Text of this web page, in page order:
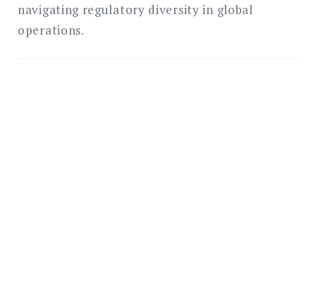
navigating regulatory diversity in global
operations.